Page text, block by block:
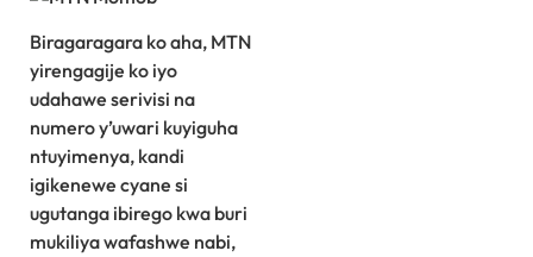
Biragaragara ko aha, MTN
yirengagije ko iyo
udahawe serivisi na
numero y’uwari kuyiguha
ntuyimenya, kandi
igikenewe cyane si
ugutanga ibirego kwa buri
mukiliya wafashwe nabi,